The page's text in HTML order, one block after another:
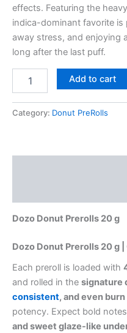
effects. Featuring the
indica-dominant favorite
away stress, and enjoying
long after the last puff.
Add to cart
Category: Donut PreRolls
Dozo Donut Prerolls 20 g
Dozo Donut Prerolls 20 g
Each preroll is loaded with
and rolled in the signature
consistent, and even burn
potency. Expect bold
and sweet glaze-like